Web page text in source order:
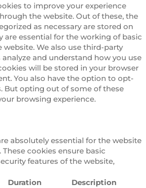
to improve your experience
the website. Out of these, the
as necessary are stored on
are essential for the working of basic
We also use third-party
and understand how you use
will be stored in your browser
You also have the option to opt-
But opting out of some of these
browsing experience.
absolutely essential for the website
cookies ensure basic
features of the website,
Duration Description